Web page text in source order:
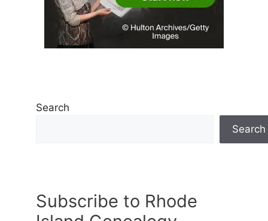
Search
Search
Subscribe to Rhode